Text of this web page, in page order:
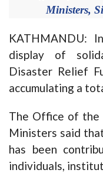
Ministers,
KATHMANDU:
display of
Disaster Relief
accumulating a
The Office of the
Ministers said
has been
individuals,